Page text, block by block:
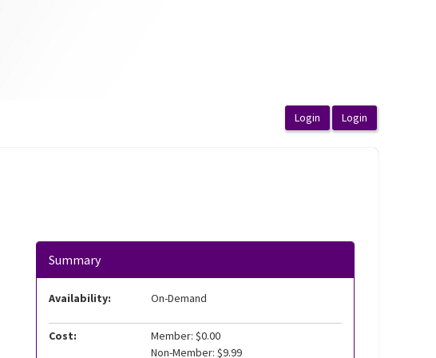
Summary
Availability: On-Demand
Cost:
Member: $0.00
Non-Member: $9.99